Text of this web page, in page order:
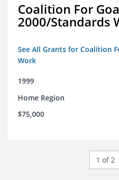
Coalition For
2000/Standards
See All Grants for Coalition
Work
1999
Home Region
$75,000
1 of 2